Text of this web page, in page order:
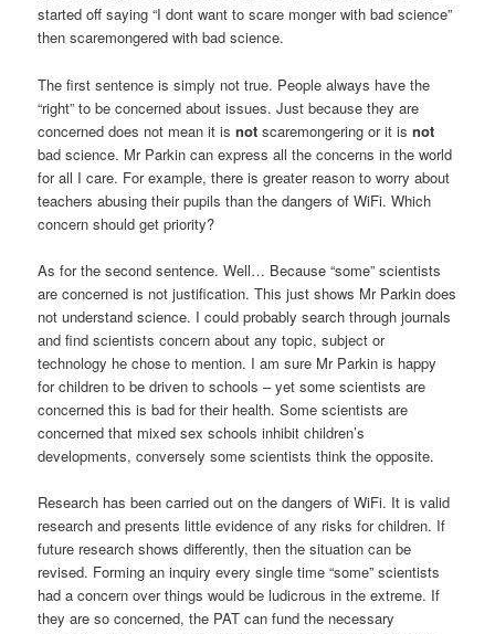
started off saying “I dont want to scare monger with bad science”
then scaremongered with bad science.
The first sentence is simply not true. People always have the
“right” to be concerned about issues. Just because they are
concerned does not mean it isnot scaremongering or it isnot
bad science. Mr Parkin can express all the concerns in the world
for all I care. For example, there is greater reason to worry about
teachers abusing their pupils than the dangers of WiFi. Which
concern should get priority?
As for the second sentence. Well… Because “some” scientists
are concerned is not justification. This just shows Mr Parkin does
not understand science. I could probably search through journals
and find scientists concern about any topic, subject or
technology he chose to mention. I am sure Mr Parkin is happy
for children to be driven to schools – yet some scientists are
concerned this is bad for their health. Some scientists are
concerned that mixed sex schools inhibit children’s
developments, conversely some scientists think the opposite.
Research has been carried out on the dangers of WiFi. It is valid
research and presents little evidence of any risks for children. If
future research shows differently, then the situation can be
revised. Forming an inquiry every single time “some” scientists
had a concern over things would be ludicrous in the extreme. If
they are so concerned, the PAT can fund the necessary